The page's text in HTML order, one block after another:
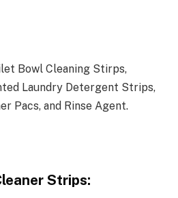
Bowl Cleaning Stirps,
Laundry Detergent Strips,
Pacs, and Rinse Agent.
Strips: